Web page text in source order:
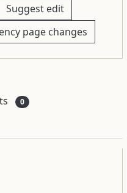
Suggest edit
page changes
0